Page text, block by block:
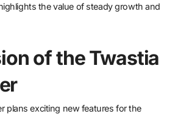
the value of steady growth and
of the Twastia
plans exciting new features for the